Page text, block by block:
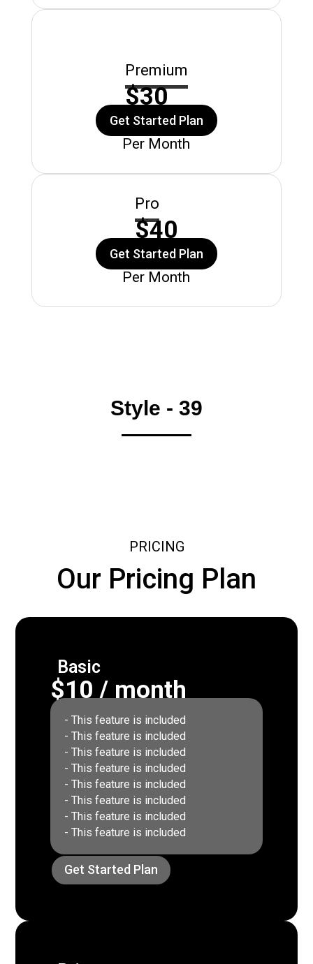
Premium
$30
Get Started Plan
Per Month
Pro
$40
Get Started Plan
Per Month
Style - 39
PRICING
Our Pricing Plan
Basic
$10 / month
- This feature is included
- This feature is included
- This feature is included
- This feature is included
- This feature is included
- This feature is included
- This feature is included
- This feature is included
Get Started Plan